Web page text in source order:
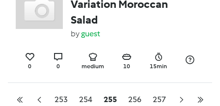
Variation Moroccan
Salad
byguest
0 0 medium 10 15min
253 254 255 256 257